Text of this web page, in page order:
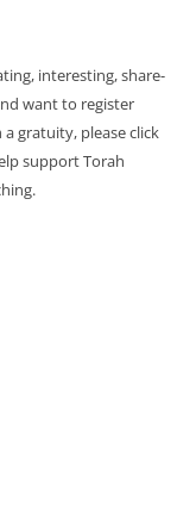
interesting, share-
want to register
gratuity, please click
support Torah